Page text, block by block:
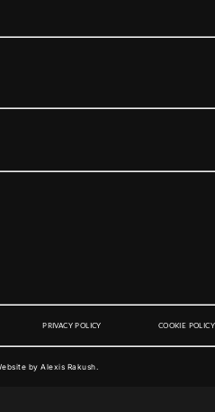
PRIVACY POLICY COOKIE POLICY
by Alexis Rakush